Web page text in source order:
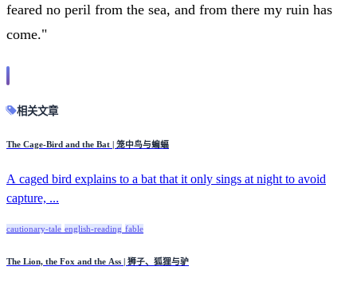
feared no peril from the sea, and from there my ruin has
come."
相关文章
The Cage-Bird and the Bat | 笼中鸟与蝙蝠
A caged bird explains to a bat that it only sings at night to avoid
capture, ...
cautionary-tale english-reading fable
The Lion, the Fox and the Ass | 狮子、狐狸与驴